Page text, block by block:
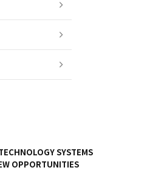
SYSTEMS
OPPORTUNITIES